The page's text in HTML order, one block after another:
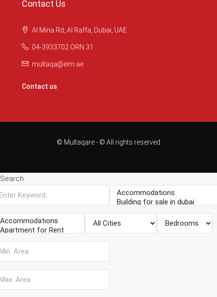
Contact Us
Al Mina Rd, Al Raffa, Dubai, UAE
04-3933702 ORN 31
multaqa@eim.ae
Contact us
© Multaqare - © All rights reserved
Search